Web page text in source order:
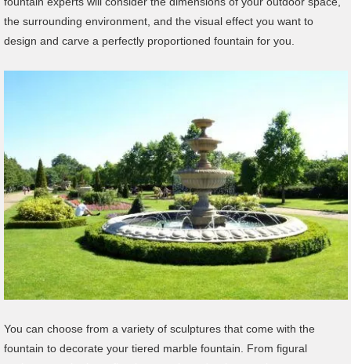
the surrounding environment, and the visual effect you want to
design and carve a perfectly proportioned fountain for you.
You can choose from a variety of sculptures that come with the
fountain to decorate your tiered marble fountain. From figural